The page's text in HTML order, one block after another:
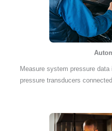
Measure system pressure
pressure transducers